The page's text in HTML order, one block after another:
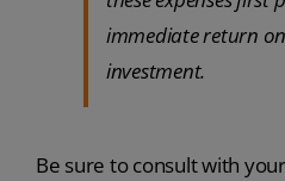
immediate return
investment.
Be sure to consult with